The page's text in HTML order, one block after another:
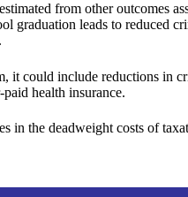
from other outcomes
graduation leads to reduced
it could include reductions in
health insurance.
in the deadweight costs of